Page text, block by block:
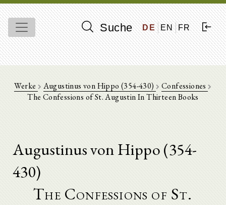
Suche DE EN FR
Werke Augustinus von Hippo (354-430) Confessiones
The Confessions of St. Augustin In Thirteen Books
Augustinus von Hippo (354-
430)
The Confessions of St.